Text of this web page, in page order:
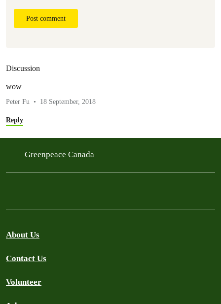
Post comment
Discussion
wow
Peter Fu 18 September, 2018
Reply
Greenpeace Canada
About Us
Contact Us
Volunteer